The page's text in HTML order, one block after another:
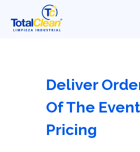
Deliver
Of The Event
Pricing